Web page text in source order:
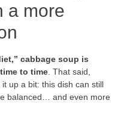
a more
cabbage soup is
to time. That said,
it up a bit: this dish can still
balanced… and even more